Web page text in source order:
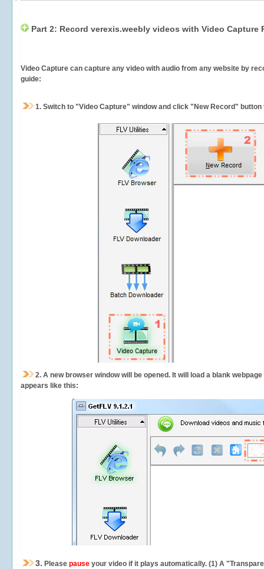
Part 2: Record verexis.weebly videos with Video Capture
Video Capture can capture any video with audio from any website by
guide:
1. Switch to "Video Capture" window and click "New Record"
2. A new browser window will be opened. It will load a blank
appears like this:
3. Please pause your video if it plays automatically. (1) A